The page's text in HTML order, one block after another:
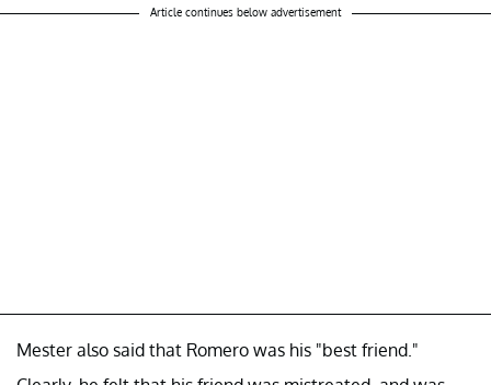
Article continues below advertisement
Mester also said that Romero was his "best friend."